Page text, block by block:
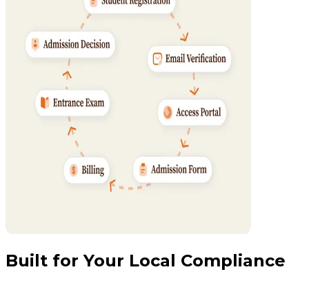
Built for Your Local Compliance